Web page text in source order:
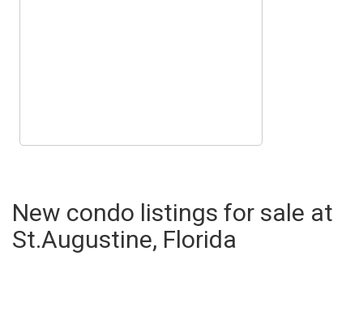
New condo listings for sale at
St.Augustine, Florida